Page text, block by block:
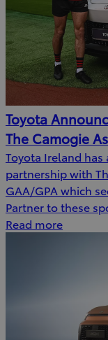
Toyota
The Camogie
Toyota Ireland
partnership with
GAA/GPA which
Partner to these
Read more